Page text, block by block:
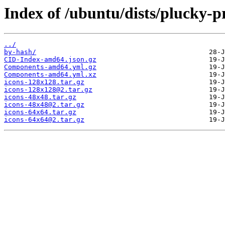
Index of /ubuntu/dists/plucky-
../
by-hash/
CID-Index-amd64.json.gz
Components-amd64.yml.gz
Components-amd64.yml.xz
icons-128x128.tar.gz
icons-128x128@2.tar.gz
icons-48x48.tar.gz
icons-48x48@2.tar.gz
icons-64x64.tar.gz
icons-64x64@2.tar.gz